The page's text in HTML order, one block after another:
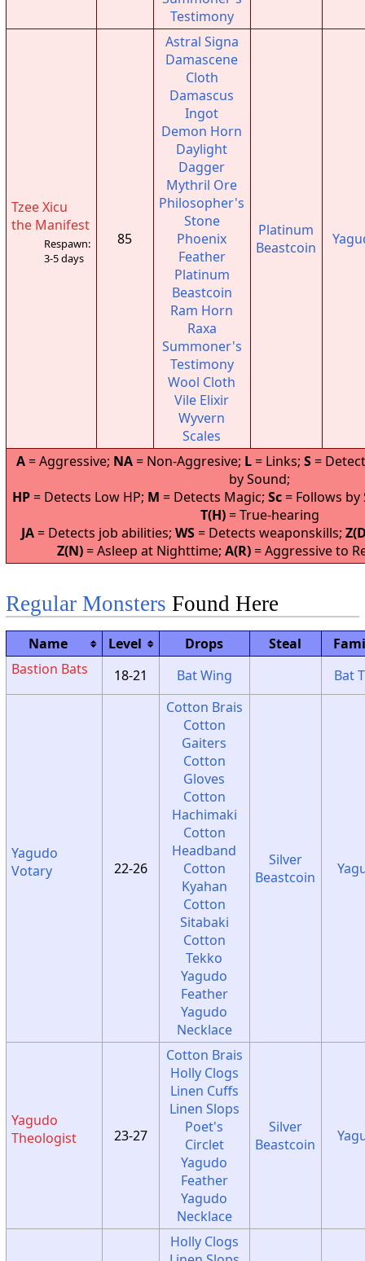
Testimony
Tzee Xicu
the Manifest
Respawn:
3-5 days
85
Astral Signa
Damascene
Cloth
Damascus
Ingot
Demon Horn
Daylight
Dagger
Mythril Ore
Philosopher's
Stone
Phoenix
Feather
Platinum
Beastcoin
Ram Horn
Raxa
Summoner's
Testimony
Wool Cloth
Vile Elixir
Wyvern
Scales
Platinum
Beastcoin
A= Aggressive; NA= Non-Aggresive; L= Links;S=
by Sound;
HP= Detects Low HP; M = Detects Magic;Sc= Follows
T(H)= True-hearing
JA= Detects job abilities;WS= Detects weaponskills;
Z(N)= Asleep at Nighttime;A(R)= Aggressive to
Regular Monsters Found Here
Name Level Drops Steal
Bastion Bats
18-21 Bat Wing Bat
Yagudo
Votary
22-26
Cotton Brais
Cotton
Gaiters
Cotton
Gloves
Cotton
Hachimaki
Cotton
Headband
Cotton
Kyahan
Cotton
Sitabaki
Cotton
Tekko
Yagudo
Feather
Yagudo
Necklace
Silver
Beastcoin
Yagudo
Theologist
23-27
Cotton Brais
Holly Clogs
Linen Cuffs
Linen Slops
Poet's
Circlet
Yagudo
Feather
Yagudo
Necklace
Silver
Beastcoin
Holly Clogs